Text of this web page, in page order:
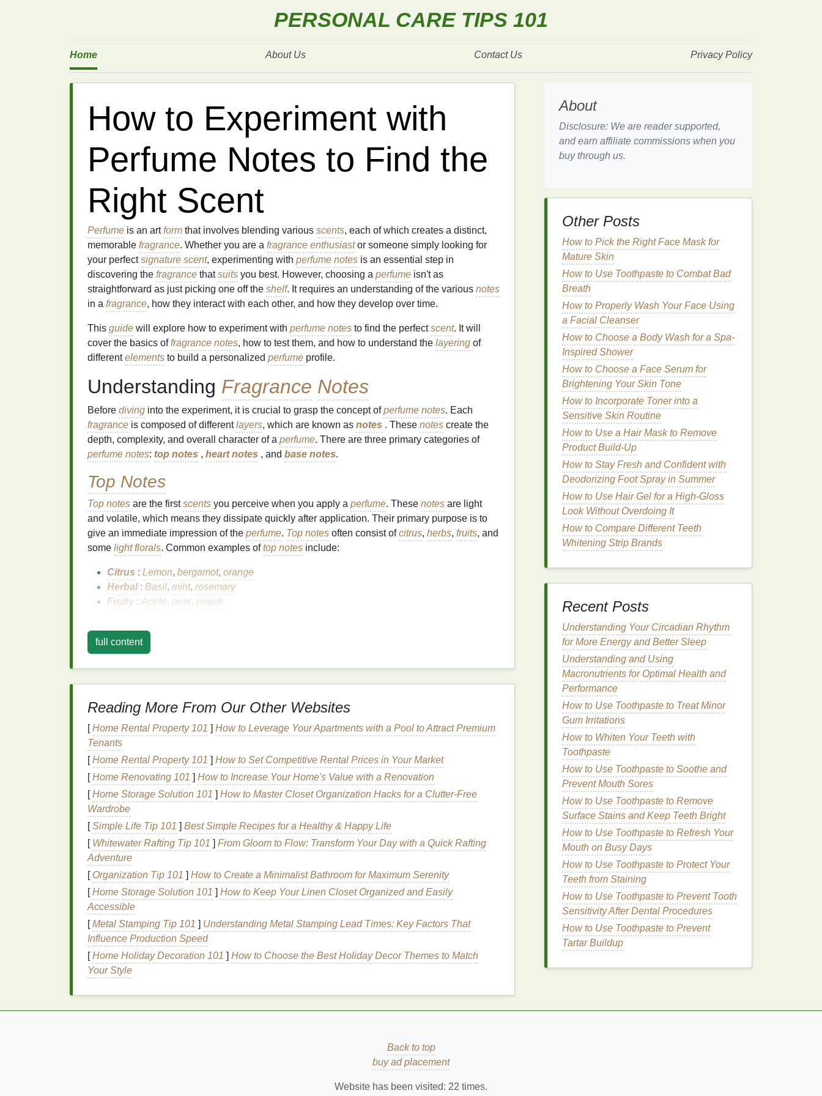
PERSONAL CARE TIPS 101
Home About Us Contact Us Privacy Policy
How to Experiment with
Perfume Notes to Find the
Right Scent
Perfume is an artform that involves blending various scents, each of which creates a distinct,
memorable fragrance. Whether you are a fragrance enthusiastor someone simply looking for
your perfectsignature scent, experimenting with perfume notes is an essential step in
discovering the fragrance thatsuits you best. However, choosing a perfume isn't as
straightforward as just picking one off the shelf. It requires an understanding of the various notes
in a fragrance, how they interact with each other, and how they develop over time.
This guide will explore how to experiment with perfume notes to find the perfectscent. It will
cover the basics offragrance notes, how to test them, and how to understand the layering of
differentelements to build a personalized perfume profile.
Understanding Fragrance Notes
Before diving into the experiment, it is crucial to grasp the concept ofperfume notes. Each
fragrance is composed of differentlayers, which are known as notes . These notes create the
depth, complexity, and overall character of a perfume. There are three primary categories of
perfume notes: top notes , heart notes , and base notes.
Top Notes
Top notes are the firstscents you perceive when you apply a perfume. These notes are light
and volatile, which means they dissipate quickly after application. Their primary purpose is to
give an immediate impression of the perfume. Top notes often consist ofcitrus, herbs, fruits, and
some light florals. Common examples oftop notes include:
Citrus : Lemon, bergamot, orange
Herbal: Basil, mint, rosemary
Fruity : Apple, pear, peach
ofscentbut fade away after a short time, giving way to the
Heart Notes
heartof thefragrance , making up its core character.Heart notes
Commonheart notesinclude:
Floral:Rose,jasmine, lavender
Spicy:Cinnamon, cardamom,clove
Fruity:Apricot,plum,raspberry
Heart notes
complexity. They typically last from 30 minutes to a few hours.
Base Notes
Base notesare thefoundationof afragrance. Thesenotesare rich, deep, andlong-lasting
providing theperfumewith its lasting power and warmth.Base notes lingerafter the top and
heart notes
woods ,resins, and musks. Commonbase notes include:
Woody:Sandalwood,cedarwood
Resins:Amber,frankincense ,myrrh
Musky
Base notesprovide thelongevityand depth of theperfume. They are responsible for the lasting
impression that afragrance leavesbehind.
How to Incorporate Face Serum into Your
Nighttime Skincare Routine
full content
Reading More From Our Other Websites
[Home Rental Property 101 ] How to Leverage Your Apartments with a Pool to Attract Premium
Tenants
[Home Rental Property 101 ] How to Set Competitive Rental Prices in Your Market
[Home Renovating 101 ] How to Increase Your Home's Value with a Renovation
[Home Storage Solution 101 ] How to Master Closet Organization Hacks for a Clutter-Free
Wardrobe
[Simple Life Tip 101 ] Best Simple Recipes for a Healthy & Happy Life
[ Whitewater Rafting Tip 101 ] From Gloom to Flow: Transform Your Day with a Quick Rafting
Adventure
[ Organization Tip 101 ] How to Create a Minimalist Bathroom for Maximum Serenity
[Home Storage Solution 101 ] How to Keep Your Linen Closet Organized and Easily
Accessible
[Metal Stamping Tip 101 ] Understanding Metal Stamping Lead Times: Key Factors That
Influence Production Speed
[Home Holiday Decoration 101 ] How to Choose the Best Holiday Decor Themes to Match
Your Style
About
Disclosure: We are reader supported,
and earn affiliate commissions when you
buy through us.
Other Posts
How to Pick the Right Face Mask for
Mature Skin
How to Use Toothpaste to Combat Bad
Breath
How to Properly Wash Your Face Using
a Facial Cleanser
How to Choose a Body Wash for a Spa-
Inspired Shower
How to Choose a Face Serum for
Brightening Your Skin Tone
How to Incorporate Toner into a
Sensitive Skin Routine
How to Use a Hair Mask to Remove
Product Build-Up
How to Stay Fresh and Confident with
Deodorizing Foot Spray in Summer
How to Use Hair Gel for a High-Gloss
Look Without Overdoing It
How to Compare Different Teeth
Whitening Strip Brands
Recent Posts
Understanding Your Circadian Rhythm
for More Energy and Better Sleep
Understanding and Using
Macronutrients for Optimal Health and
Performance
How to Use Toothpaste to Treat Minor
Gum Irritations
How to Whiten Your Teeth with
Toothpaste
How to Use Toothpaste to Soothe and
Prevent Mouth Sores
How to Use Toothpaste to Remove
Surface Stains and Keep Teeth Bright
How to Use Toothpaste to Refresh Your
Mouth on Busy Days
How to Use Toothpaste to Protect Your
Teeth from Staining
How to Use Toothpaste to Prevent Tooth
Sensitivity After Dental Procedures
How to Use Toothpaste to Prevent
Tartar Buildup
Back to top
buy ad placement
Website has been visited: 22 times.